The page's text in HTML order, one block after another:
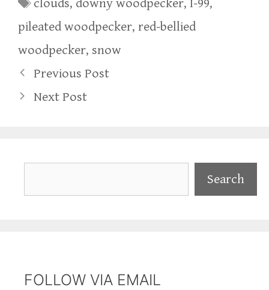
clouds, downy woodpecker,I-99,
pileated woodpecker, red-bellied
woodpecker, snow
Previous Post
Next Post
Search
FOLLOW VIA EMAIL